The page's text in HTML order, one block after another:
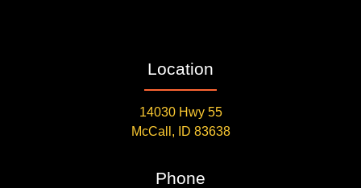
Location
14030 Hwy 55
McCall, ID 83638
Phone